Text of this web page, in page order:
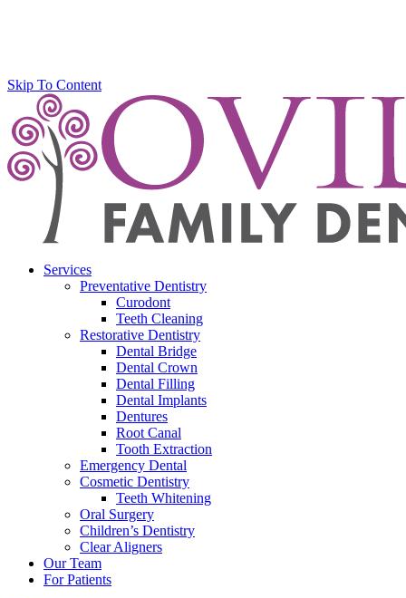
Skip To Content
Services
Preventative Dentistry
Curodont
Teeth Cleaning
Restorative Dentistry
Dental Bridge
Dental Crown
Dental Filling
Dental Implants
Dentures
Root Canal
Tooth Extraction
Emergency Dental
Cosmetic Dentistry
Teeth Whitening
Oral Surgery
Children’s Dentistry
Clear Aligners
Our Team
For Patients